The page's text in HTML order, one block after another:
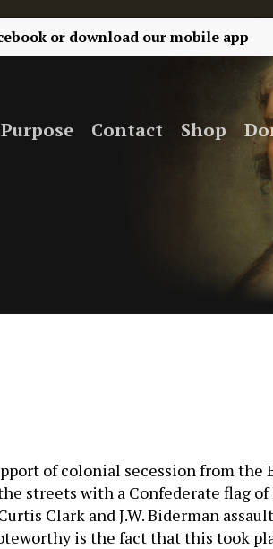
or download our mobile app
Purpose Contact Shop
of colonial secession from the
streets with a Confederate flag of
Clark and J.W. Biderman
is the fact that this took